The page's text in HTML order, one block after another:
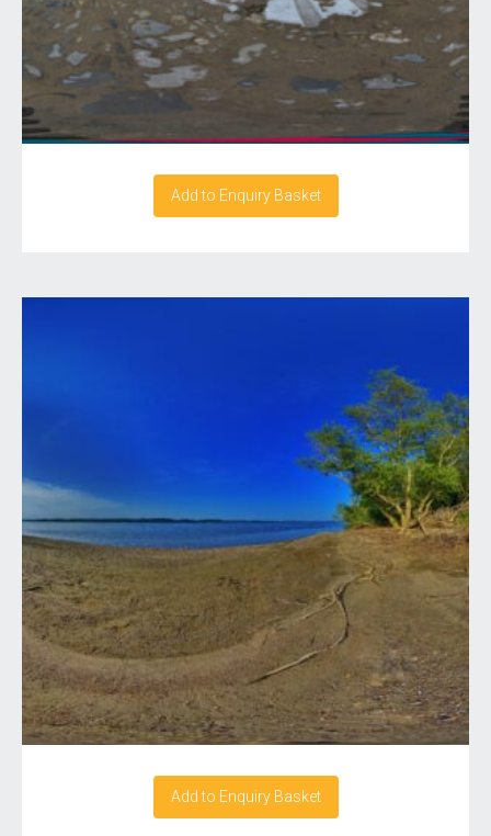
Add to Enquiry Basket
Add to Enquiry Basket